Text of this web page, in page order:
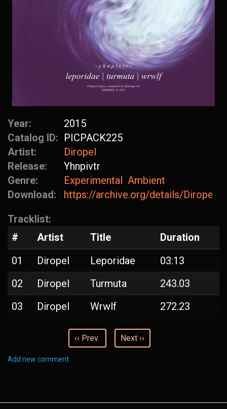
Year:
2015
Catalog ID: PICPACK225
Artist:
Diropel
Release:
Yhnpivtr
Genre:
Experimental Ambient
Download:
https://archive.org/details/Diropel-
Tracklist:
#
Artist Title
Duration
01
Diropel Leporidae
03:13
02
Diropel Turmuta
243.03
03
Diropel Wrwlf 272.23
‹‹ Prev Next ››
Add new comment